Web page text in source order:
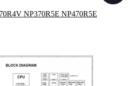
NP370R5E NP470R5E